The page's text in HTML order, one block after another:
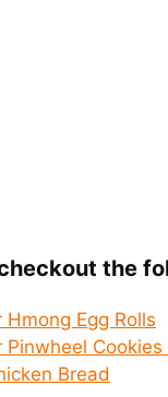
the
Hmong Egg Rolls
Pinwheel
Bread